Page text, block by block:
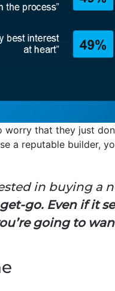
worry that they just
a reputable builder,
in buying a
go. Even if it
going to